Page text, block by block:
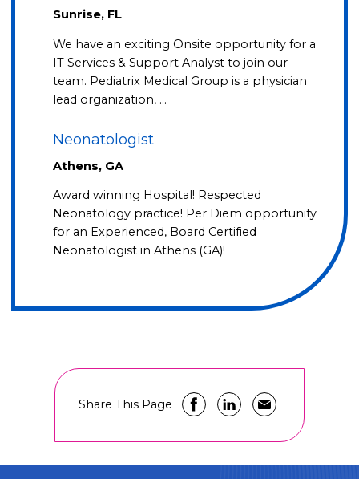
Sunrise, FL
We have an exciting Onsite opportunity for a
IT Services & Support Analyst to join our
team. Pediatrix Medical Group is a physician
lead organization, …
Neonatologist
Athens, GA
Award winning Hospital! Respected
Neonatology practice! Per Diem opportunity
for an Experienced, Board Certified
Neonatologist in Athens (GA)!
Share This Page